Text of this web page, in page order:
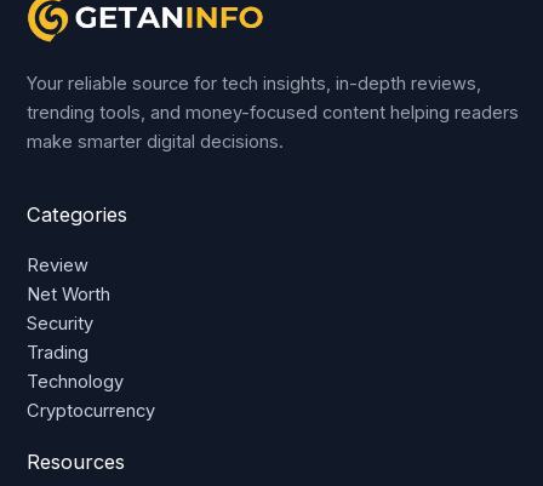
Your reliable source for tech insights, in-depth reviews,
trending tools, and money-focused content helping readers
make smarter digital decisions.
Categories
Review
Net Worth
Security
Trading
Technology
Cryptocurrency
Resources